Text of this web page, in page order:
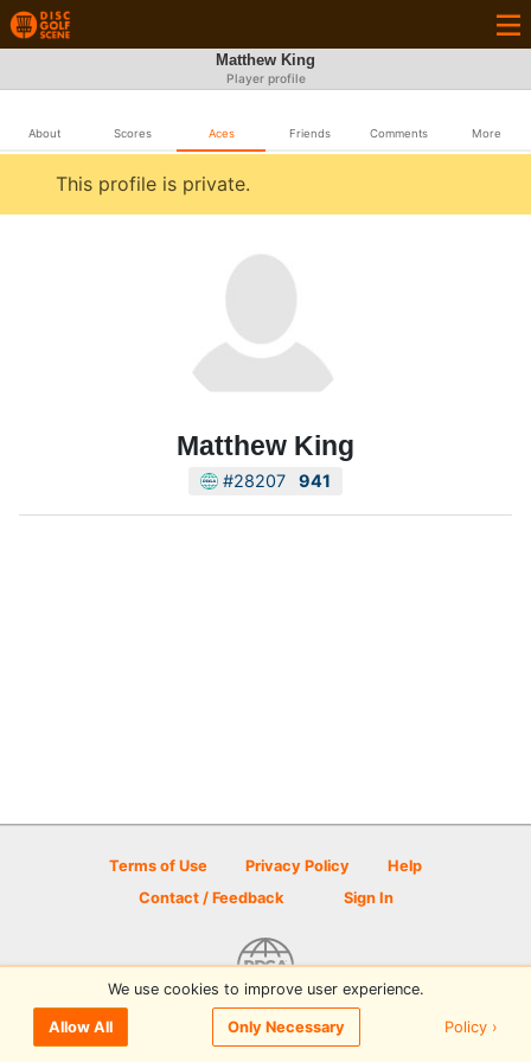
Matthew King
Player profile
About Scores Aces Friends Comments More
This profile is private.
Matthew King
#28207 941
Terms of Use Privacy Policy
Help
Contact / Feedback
Sign In
© 2026 Disc Golf Scene powered by PDGA
We use cookies to improve user experience.
Allow All Only Necessary Policy ›